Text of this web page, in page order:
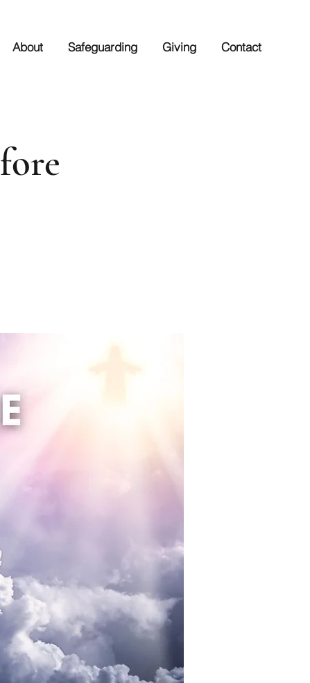
About Safeguarding Giving Contact